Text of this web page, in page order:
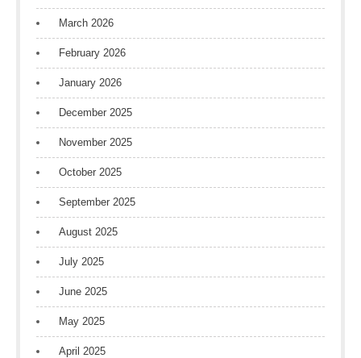
March 2026
February 2026
January 2026
December 2025
November 2025
October 2025
September 2025
August 2025
July 2025
June 2025
May 2025
April 2025